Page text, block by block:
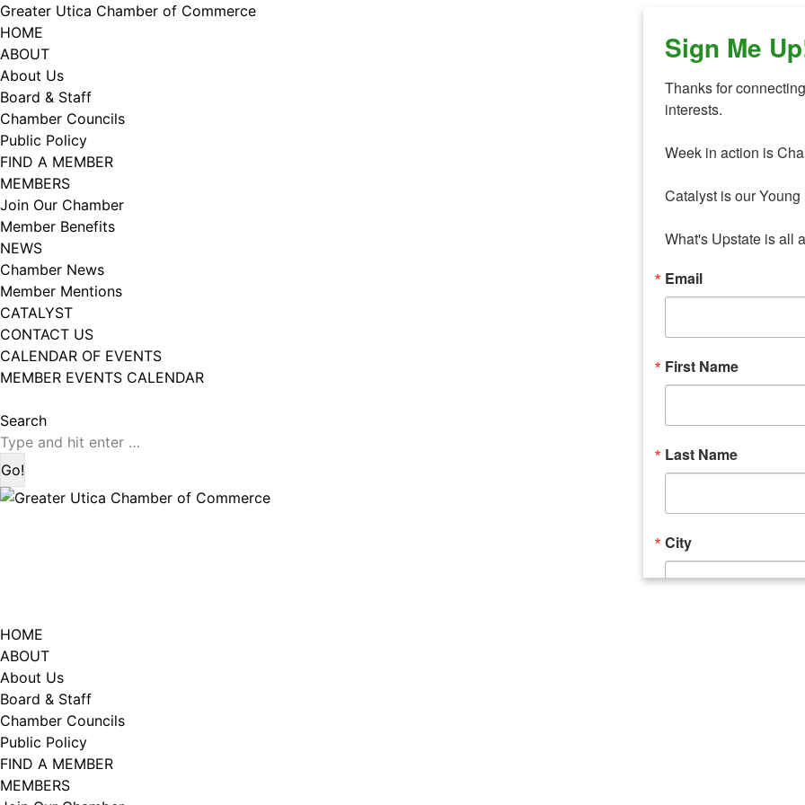
Skip
to
content
Greater Utica Chamber of Commerce
HOME
ABOUT
About Us
Board & Staff
Chamber Councils
Public Policy
FIND A MEMBER
MEMBERS
Join Our Chamber
Member Benefits
NEWS
Chamber News
Member Mentions
CATALYST
CONTACT US
CALENDAR OF EVENTS
MEMBER EVENTS CALENDAR
page
opens
in
new
window
page
opens
in
new
window
Search:
Search
HOME
ABOUT
About Us
Board & Staff
Chamber Councils
Public Policy
FIND A MEMBER
MEMBERS
Sign Me
Thanks for
interests.
Week in action is
Catalyst is our
What's Upstate is all
Email
First Name
Last Name
City